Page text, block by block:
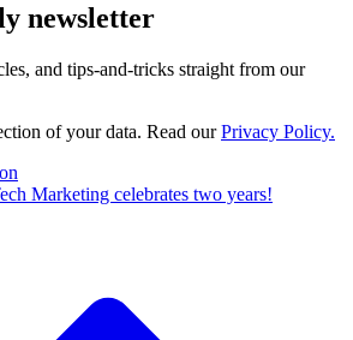
newsletter
and tips-and-tricks straight from our
of your data. Read ourPrivacy Policy.
Marketing celebrates two years!